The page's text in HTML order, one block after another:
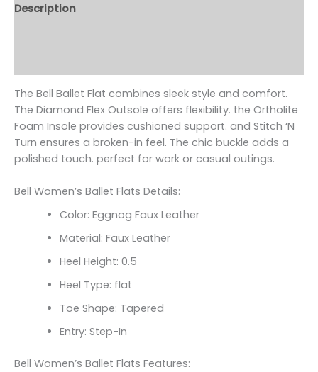
Description
The Bell Ballet Flat combines sleek style and comfort.
The Diamond Flex Outsole offers flexibility. the Ortholite
Foam Insole provides cushioned support. and Stitch ‘N
Turn ensures a broken-in feel. The chic buckle adds a
polished touch. perfect for work or casual outings.
Bell Women’s Ballet Flats Details:
Color: Eggnog Faux Leather
Material: Faux Leather
Heel Height: 0.5
Heel Type: flat
Toe Shape: Tapered
Entry: Step-In
Bell Women’s Ballet Flats Features: